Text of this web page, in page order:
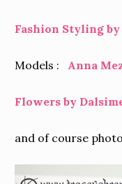
Fashion Styling
Models : Anna
Flowers by
and of course